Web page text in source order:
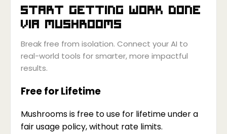
Start getting work done
via Mushrooms
Break free from isolation. Connect your AI to
real-world tools for smarter, more impactful
results.
Free for Lifetime
Mushrooms is free to use for lifetime under a
fair usage policy, without rate limits.